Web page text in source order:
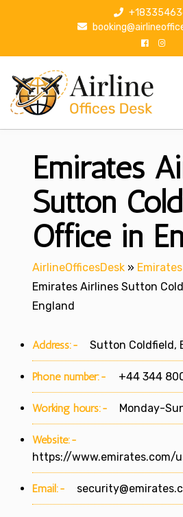
p
Emirates
Sutton
Office in
AirlineOfficesDesk »
Emirates Airlines Sutton
England
Address:- Sutton Coldfield,
Phone number:- +44 344
Working hours:- Monday-
Website:-
https://www.emirates.com/
Email:-